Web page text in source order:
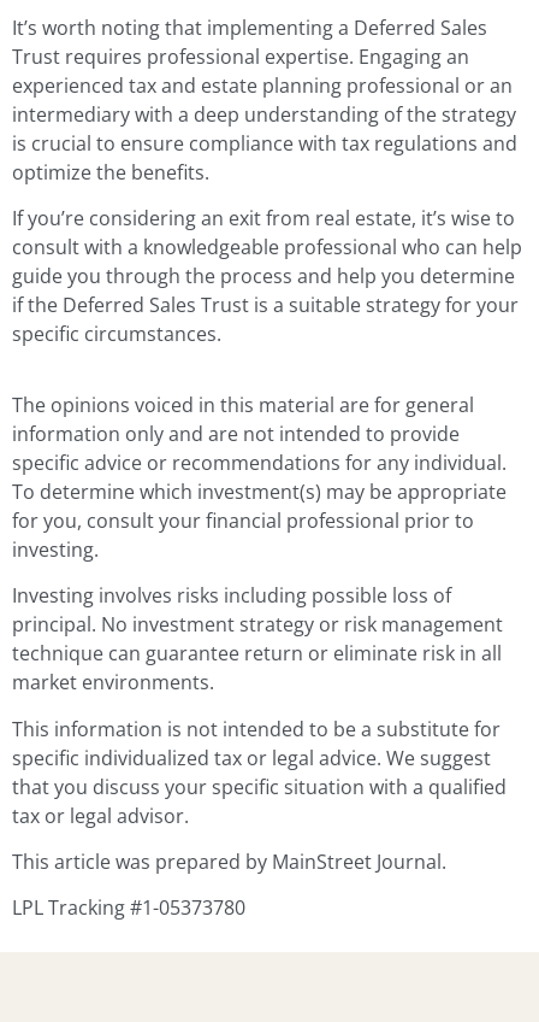
It’s worth noting that implementing a Deferred Sales
Trust requires professional expertise. Engaging an
experienced tax and estate planning professional or an
intermediary with a deep understanding of the strategy
is crucial to ensure compliance with tax regulations and
optimize the benefits.
If you’re considering an exit from real estate, it’s wise to
consult with a knowledgeable professional who can help
guide you through the process and help you determine
if the Deferred Sales Trust is a suitable strategy for your
specific circumstances.
The opinions voiced in this material are for general
information only and are not intended to provide
specific advice or recommendations for any individual.
To determine which investment(s) may be appropriate
for you, consult your financial professional prior to
investing.
Investing involves risks including possible loss of
principal. No investment strategy or risk management
technique can guarantee return or eliminate risk in all
market environments.
This information is not intended to be a substitute for
specific individualized tax or legal advice. We suggest
that you discuss your specific situation with a qualified
tax or legal advisor.
This article was prepared by MainStreet Journal.
LPL Tracking #1-05373780